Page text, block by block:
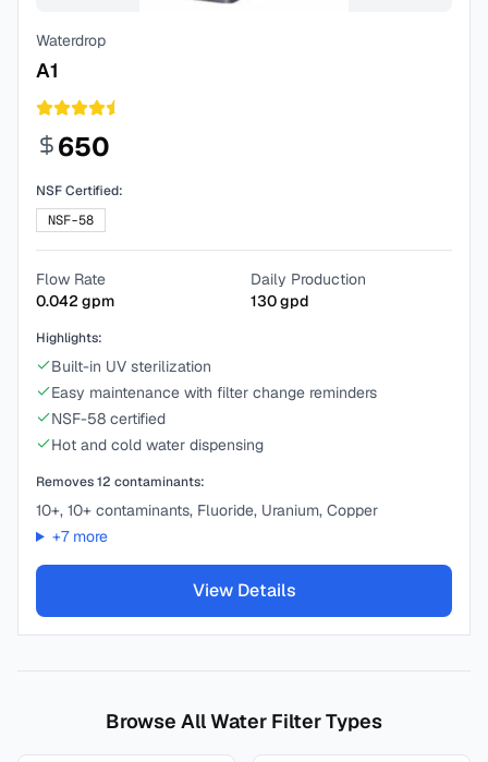
Waterdrop
A1
650
NSF Certified:
NSF-58
Flow Rate
0.042 gpm
Daily Production
130gpd
Highlights:
Built-in UV sterilization
Easy maintenance with filter change reminders
NSF-58 certified
Hot and cold water dispensing
Removes12 contaminants:
10+, 10+ contaminants, Fluoride, Uranium, Copper
+7more
View Details
Browse All Water Filter Types